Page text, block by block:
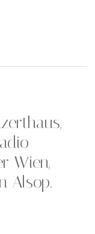
Wien,
Alsop.